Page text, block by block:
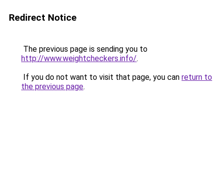
Redirect Notice
The previous page is sending you to
http://www.weightcheckers.info/.
If you do not want to visit that page, you can return to
the previous page.